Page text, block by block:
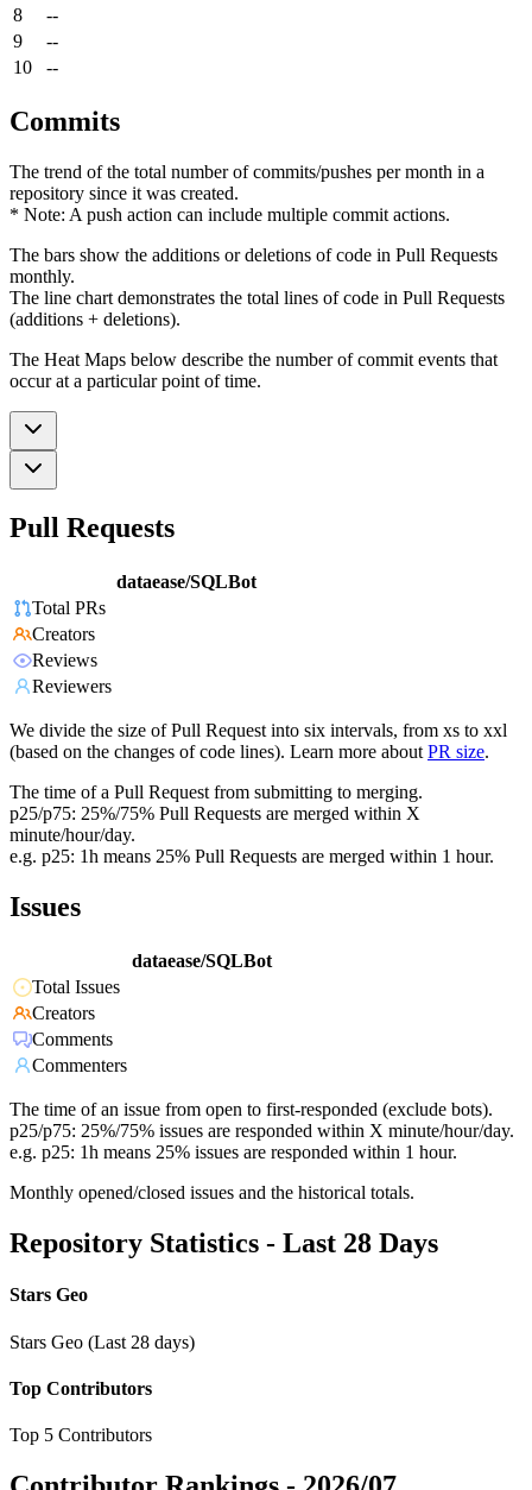
8
--
9
--
10
--
Commits
The trend of the total number of commits/pushes per month in a
repository since it was created.
* Note: A push action can include multiple commit actions.
The bars show the additions or deletions of code in Pull Requests
monthly.
The line chart demonstrates the total lines of code in Pull Requests
(additions + deletions).
The Heat Maps below describe the number of commit events that
occur at a particular point of time.
Pull Requests
dataease/SQLBot
Total PRs
Creators
Reviews
Reviewers
We divide the size of Pull Request into six intervals, from xs to xxl
(based on the changes of code lines). Learn more about PR size.
The time of a Pull Request from submitting to merging.
p25/p75: 25%/75% Pull Requests are merged within X
minute/hour/day.
e.g. p25: 1h means 25% Pull Requests are merged within 1 hour.
Issues
dataease/SQLBot
Total Issues
Creators
Comments
Commenters
The time of an issue from open to first-responded (exclude bots).
p25/p75: 25%/75% issues are responded within X minute/hour/day.
e.g. p25: 1h means 25% issues are responded within 1 hour.
Monthly opened/closed issues and the historical totals.
Repository Statistics - Last 28 Days
Stars Geo
Stars Geo (Last 28 days)
Top Contributors
Top 5 Contributors